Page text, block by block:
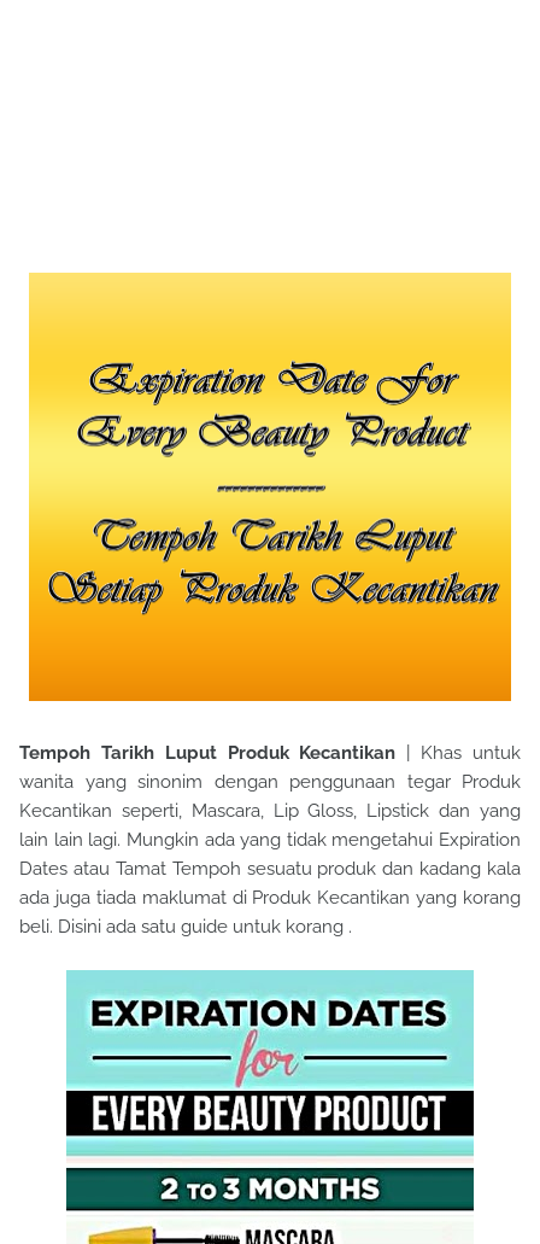
Tempoh Tarikh Luput Produk Kecantikan | Khas untuk
wanita yang sinonim dengan penggunaan tegar Produk
Kecantikan seperti, Mascara, Lip Gloss, Lipstick dan yang
lain lain lagi. Mungkin ada yang tidak mengetahui Expiration
Dates atau Tamat Tempoh sesuatu produk dan kadang kala
ada juga tiada maklumat di Produk Kecantikan yang korang
beli. Disini ada satu guide untuk korang .